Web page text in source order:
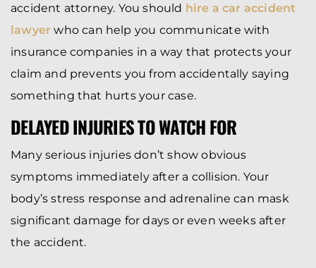
accident attorney. You should hire a car accident
lawyer who can help you communicate with
insurance companies in a way that protects your
claim and prevents you from accidentally saying
something that hurts your case.
DELAYED INJURIES TO WATCH FOR
Many serious injuries don’t show obvious
symptoms immediately after a collision. Your
body’s stress response and adrenaline can mask
significant damage for days or even weeks after
the accident.